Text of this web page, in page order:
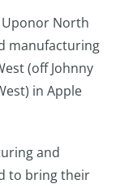
Uponor North
manufacturing
(off Johnny
in Apple
and
to bring their